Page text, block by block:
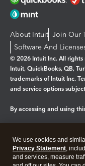
About Intuit Join Our
Software And
© 2026 Intuit Inc. All rights
Intuit, QuickBooks, QB,
trademarks of Intuit Inc.
and service options
By accessing and using
Legal Privacy
We use cookies and
Privacy Statement,
and services, measure